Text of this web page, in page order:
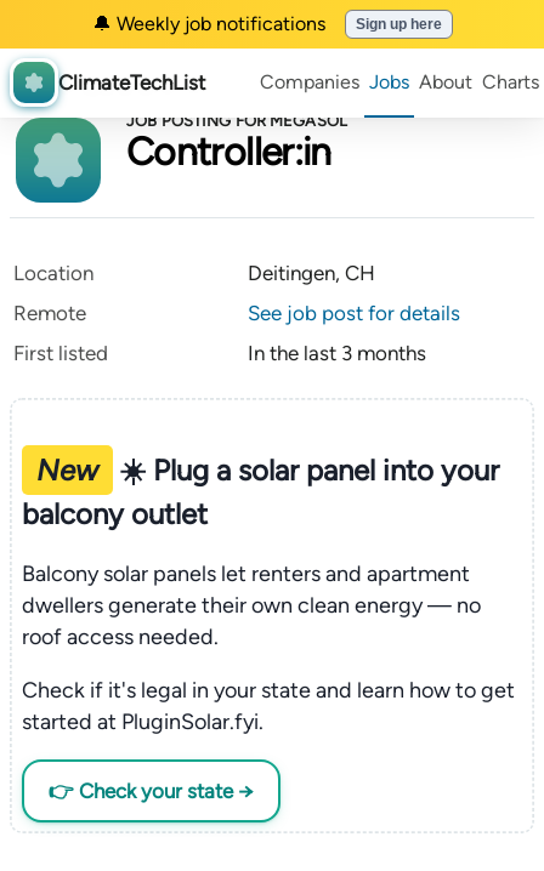
🔔 Weekly job notifications Sign up here
ClimateTechList Companies Jobs About Charts
JOB POSTING FOR MEGASOL
Controller:in
Location
Deitingen, CH
Remote
See job post for details
First listed
In the last 3 months
New
☀️ Plug a solar panel into your
balcony outlet
Balcony solar panels let renters and apartment
dwellers generate their own clean energy — no
roof access needed.
Check if it's legal in your state and learn how to get
started at PluginSolar.fyi.
👉 Check your state →